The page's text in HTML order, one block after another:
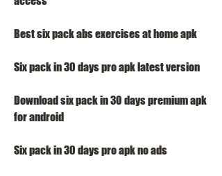
Best six pack abs exercises at home apk
Six pack in 30 days pro apk latest version
Download six pack in 30 days premium apk
for android
Six pack in 30 days pro apk no ads